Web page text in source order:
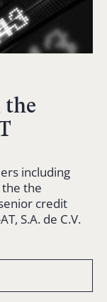
the
including
the the
credit
S.A. de C.V.